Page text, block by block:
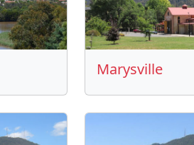
Marysville